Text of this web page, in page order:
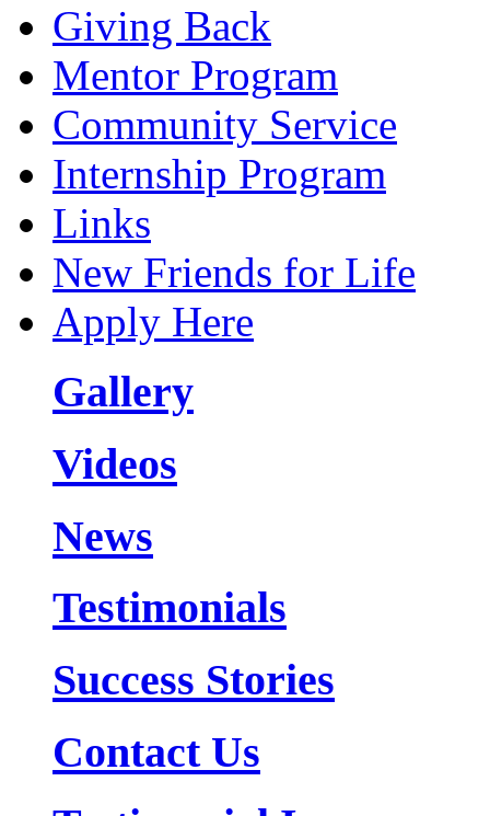
Giving Back
Mentor Program
Community Service
Internship Program
Links
New Friends for Life
Apply Here
Gallery
Videos
News
Testimonials
Success Stories
Contact Us